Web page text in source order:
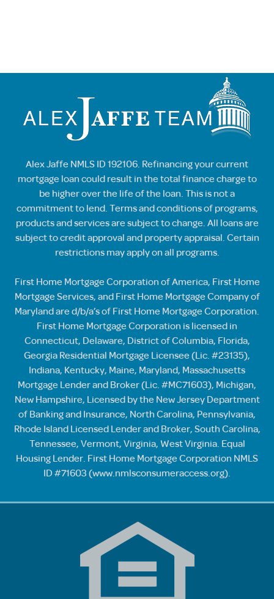
Alex Jaffe NMLS ID 192106. Refinancing your current
mortgage loan could result in the total finance charge to
be higher over the life of the loan. This is not a
commitment to lend. Terms and conditions of programs,
products and services are subject to change. All loans are
subject to credit approval and property appraisal. Certain
restrictions may apply on all programs.
First Home Mortgage Corporation of America, First Home
Mortgage Services, and First Home Mortgage Company of
Maryland are d/b/a’s of First Home Mortgage Corporation.
First Home Mortgage Corporation is licensed in
Connecticut, Delaware, District of Columbia, Florida,
Georgia Residential Mortgage Licensee (Lic. #23135),
Indiana, Kentucky, Maine, Maryland, Massachusetts
Mortgage Lender and Broker (Lic. #MC71603), Michigan,
New Hampshire, Licensed by the New Jersey Department
of Banking and Insurance, North Carolina, Pennsylvania,
Rhode Island Licensed Lender and Broker, South Carolina,
Tennessee, Vermont, Virginia, West Virginia. Equal
Housing Lender. First Home Mortgage Corporation NMLS
ID #71603 (www.nmlsconsumeraccess.org).